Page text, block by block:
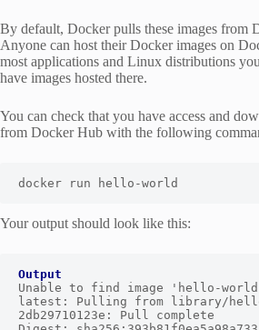
By default, Docker pulls these images from
Anyone can host their Docker images on
most applications and Linux distributions
have images hosted there.
You can check that you have access and
from Docker Hub with the following
docker run hello-world
Your output should look like this:
Output
Unable to find image 'hello-
latest: Pulling from library/
2db29710123e: Pull complete